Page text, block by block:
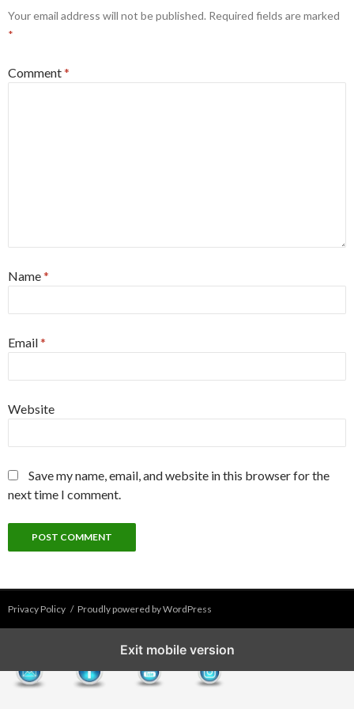
Your email address will not be published. Required fields are marked
*
Comment*
Name*
Email*
Website
Save my name, email, and website in this browser for the
next time I comment.
Privacy Policy Proudly powered by WordPress
Exit mobile version